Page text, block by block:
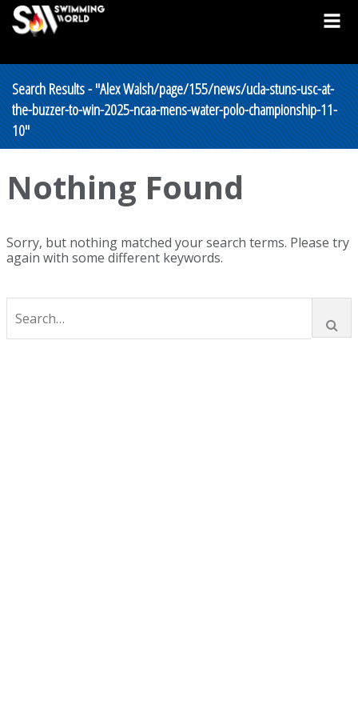
Search Results - "Alex Walsh/page/155/news/ucla-stuns-usc-at-
the-buzzer-to-win-2025-ncaa-mens-water-polo-championship-11-
10"
Nothing Found
Sorry, but nothing matched your search terms. Please try
again with some different keywords.